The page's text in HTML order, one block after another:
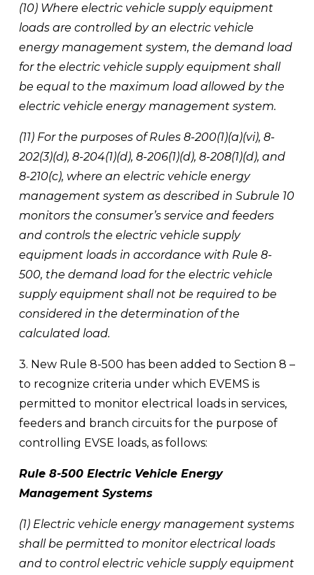
(10) Where electric vehicle supply equipment
loads are controlled by an electric vehicle
energy management system, the demand load
for the electric vehicle supply equipment shall
be equal to the maximum load allowed by the
electric vehicle energy management system.
(11) For the purposes of Rules 8-200(1)(a)(vi), 8-
202(3)(d), 8-204(1)(d), 8-206(1)(d), 8-208(1)(d), and
8-210(c), where an electric vehicle energy
management system as described in Subrule 10
monitors the consumer’s service and feeders
and controls the electric vehicle supply
equipment loads in accordance with Rule 8-
500, the demand load for the electric vehicle
supply equipment shall not be required to be
considered in the determination of the
calculated load.
3. New Rule 8-500 has been added to Section 8 –
to recognize criteria under which EVEMS is
permitted to monitor electrical loads in services,
feeders and branch circuits for the purpose of
controlling EVSE loads, as follows:
Rule 8-500 Electric Vehicle Energy
Management Systems
(1) Electric vehicle energy management systems
shall be permitted to monitor electrical loads
and to control electric vehicle supply equipment